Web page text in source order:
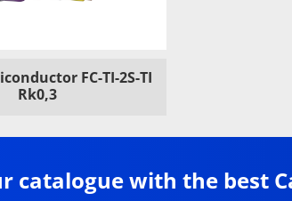
FC-TI-2S-TI
Rk0,3
catalogue with the best